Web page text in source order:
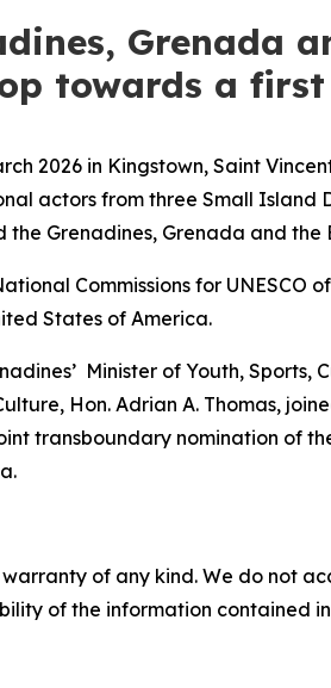
Grenada
towards a
2026 in Kingstown, Saint
actors from three Small
Grenadines, Grenada and the
Commissions for
States of America.
Minister of Youth,
Hon. Adrian A. Thomas,
transboundary nomination of
of any kind. We do not
of the information contained